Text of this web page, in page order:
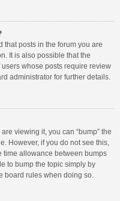
that posts in the forum you are
It is also possible that the
whose posts require review
administrator for further details.
viewing it, you can “bump” the
However, if you do not see this,
time allowance between bumps
to bump the topic simply by
board rules when doing so.